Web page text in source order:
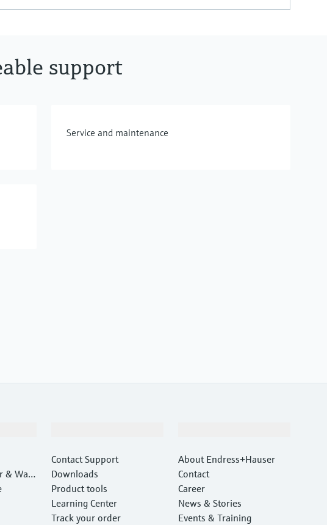
support
Service and maintenance
& Wast
Contact Support
Downloads
Product tools
Learning Center
Track your order
About Endress+Hauser
Contact
Career
News & Stories
Events & Training